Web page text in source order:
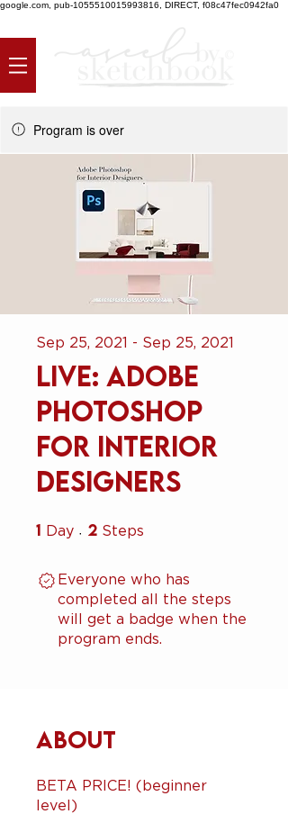
google.com, pub-1055510015993816, DIRECT, f08c47fec0942fa0
Program is over
LIVE: Adobe
Photoshop
for Interior
Designers
Sep 25, 2021 - Sep 25, 2021
1 Day 1 Day
2 Steps
Everyone who has
completed all the steps
will get a badge when the
program ends.
About
BETA PRICE! (beginner
level)